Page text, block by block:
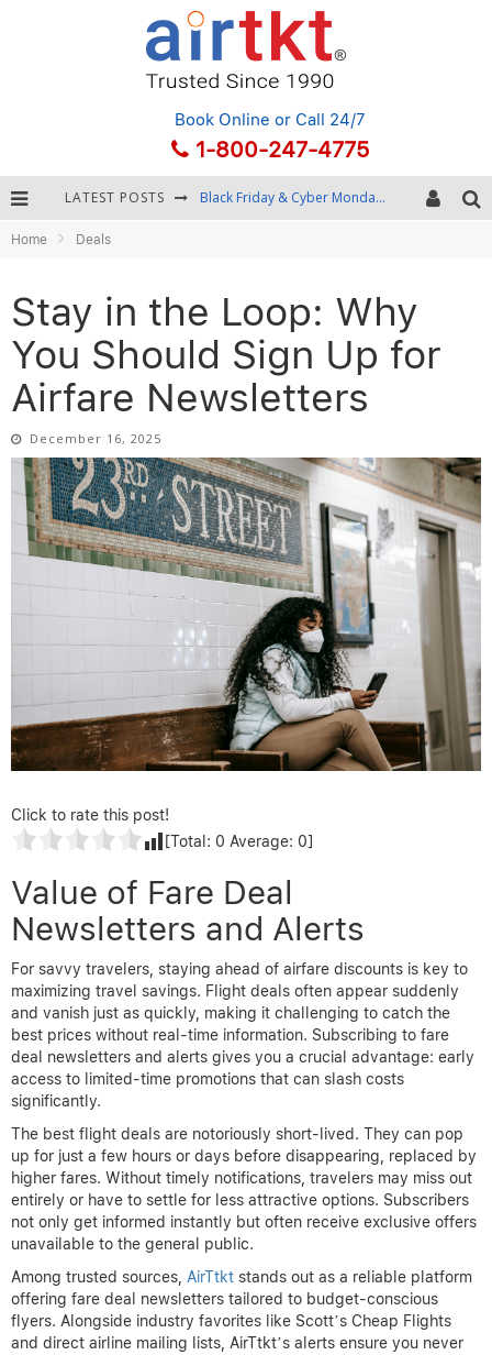
Book Online or Call 24/7
1-800-247-4775
LATEST POSTS
Getting Around Bangkok: BTS, MRT, and Chao Phraya River Boats
Home Deals
Stay in the Loop: Why
You Should Sign Up for
Airfare Newsletters
December 16, 2025
Click to rate this post!
[Total: 0 Average: 0]
Value of Fare Deal
Newsletters and Alerts
For savvy travelers, staying ahead of airfare discounts is key to
maximizing travel savings. Flight deals often appear suddenly
and vanish just as quickly, making it challenging to catch the
best prices without real-time information. Subscribing to fare
deal newsletters and alerts gives you a crucial advantage: early
access to limited-time promotions that can slash costs
significantly.
The best flight deals are notoriously short-lived. They can pop
up for just a few hours or days before disappearing, replaced by
higher fares. Without timely notifications, travelers may miss out
entirely or have to settle for less attractive options. Subscribers
not only get informed instantly but often receive exclusive offers
unavailable to the general public.
Among trusted sources, AirTtkt stands out as a reliable platform
offering fare deal newsletters tailored to budget-conscious
flyers. Alongside industry favorites like Scott’s Cheap Flights
and direct airline mailing lists, AirTtkt’s alerts ensure you never